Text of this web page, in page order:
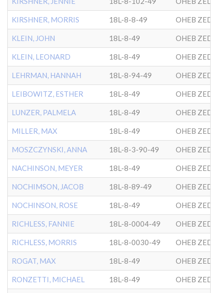
KIRSHNER, MORRIS 18L-8-8-49 OHEB
KLEIN, JOHN 18L-8-49 OHEB
KLEIN, LEONARD 18L-8-49 OHEB
LEHRMAN, HANNAH 18L-8-94-49 OHEB
LEIBOWITZ, ESTHER 18L-8-49 OHEB
LUNZER, PALMELA 18L-8-49 OHEB
MILLER, MAX 18L-8-49 OHEB
MOSZCZYNSKI, ANNA 18L-8-3-90-49 OHEB
NACHINSON, MEYER 18L-8-49 OHEB
NOCHIMSON, JACOB 18L-8-89-49 OHEB
NOCHINSON, ROSE 18L-8-49 OHEB
RICHLESS, FANNIE 18L-8-0004-49 OHEB
RICHLESS, MORRIS 18L-8-0030-49 OHEB
ROGAT, MAX 18L-8-49 OHEB
RONZETTI, MICHAEL 18L-8-49 OHEB